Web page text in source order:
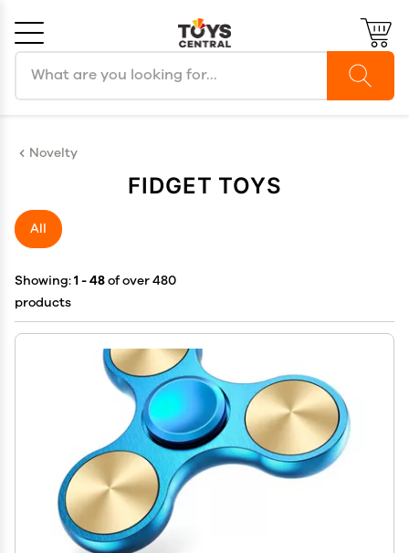
Novelty
FIDGET TOYS
All
Showing:1 - 48of over 480
products